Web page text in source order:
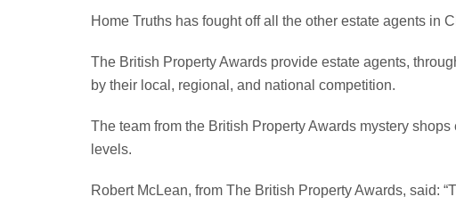
Home Truths has fought off all the other estate agents in
The British Property Awards provide estate agents,
by their local, regional, and national competition.
The team from the British Property Awards mystery
levels.
Robert McLean, from The British Property Awards, said: